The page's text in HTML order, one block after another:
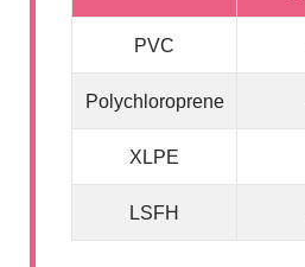
PVC
Polychloroprene
XLPE
LSFH